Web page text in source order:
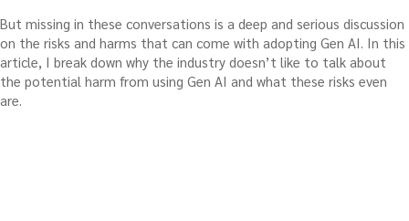
But missing in these conversations is a deep and serious discussion
on the risks and harms that can come with adopting Gen AI. In this
article, I break down why the industry doesn’t like to talk about
the potential harm from using Gen AI and what these risks even
are.